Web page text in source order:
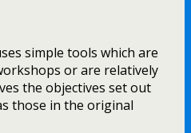
simple tools which are
or are relatively
the objectives set out
those in the original